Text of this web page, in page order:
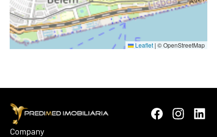
Leaflet | © OpenStreetMap
Company